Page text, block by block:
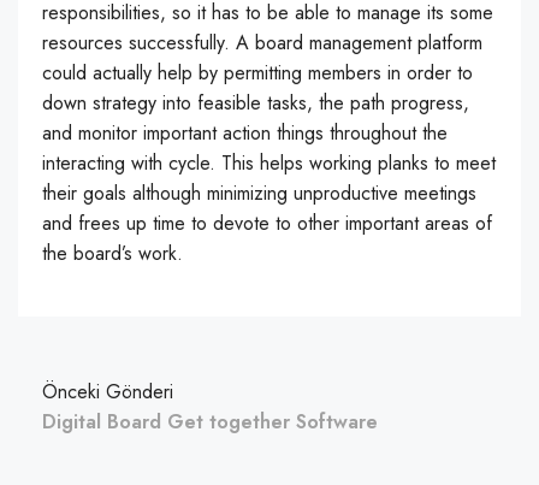
responsibilities, so it has to be able to manage its some
resources successfully. A board management platform
could actually help by permitting members in order to
down strategy into feasible tasks, the path progress,
and monitor important action things throughout the
interacting with cycle. This helps working planks to meet
their goals although minimizing unproductive meetings
and frees up time to devote to other important areas of
the board’s work.
Önceki Gönderi
Digital Board Get together Software